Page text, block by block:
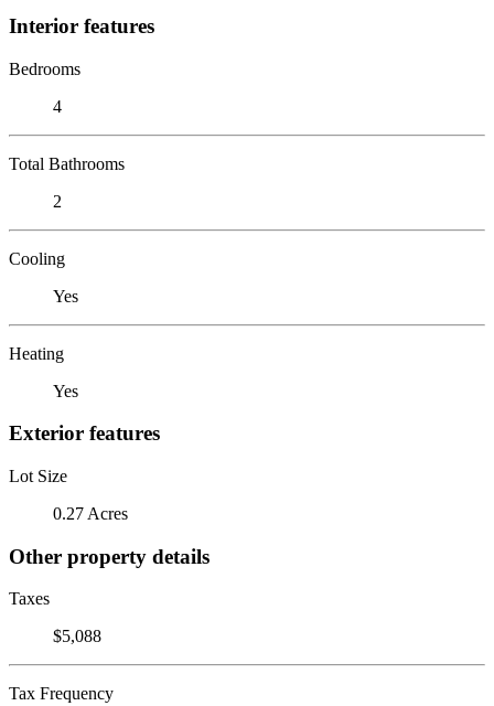
Interior features
Bedrooms
4
Total Bathrooms
2
Cooling
Yes
Heating
Yes
Exterior features
Lot Size
0.27 Acres
Other property details
Taxes
$5,088
Tax Frequency